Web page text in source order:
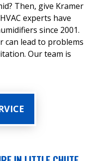
Then, give Kramer
experts have
since 2001.
can lead to problems
Our team is